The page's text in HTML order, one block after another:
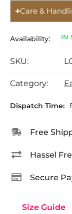
Care &
Availability: IN
SKU:
Category:
Dispatch Time:
Free
Hassel
Secure
Size Guide